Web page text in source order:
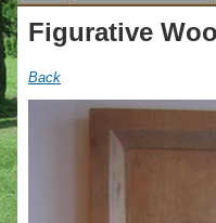
Figurative
Back